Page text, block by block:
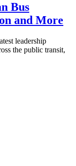
Bus
and More
leadership
the public transit,